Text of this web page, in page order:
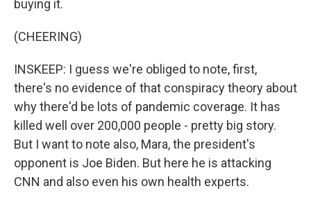
buying it.
(CHEERING)
INSKEEP: I guess we're obliged to note, first,
there's no evidence of that conspiracy theory about
why there'd be lots of pandemic coverage. It has
killed well over 200,000 people - pretty big story.
But I want to note also, Mara, the president's
opponent is Joe Biden. But here he is attacking
CNN and also even his own health experts.